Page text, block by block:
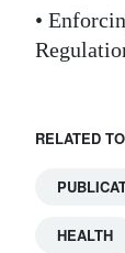
•
RELATED
HEALTH